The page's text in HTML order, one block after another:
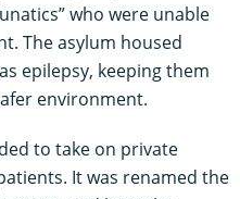
who were unable
The asylum housed
epilepsy, keeping them
environment.
to take on private
It was renamed the